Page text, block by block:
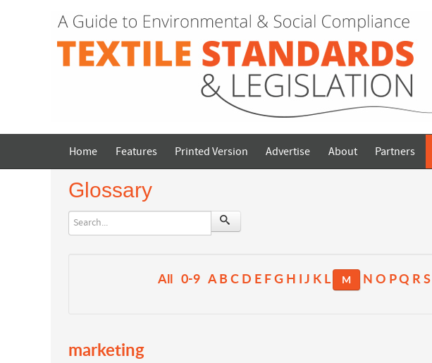
Home Features Printed Version Advertise About Partners
Glossary
All 0-9 ABCD EFGH IJ KL M NO PQ RS
marketing